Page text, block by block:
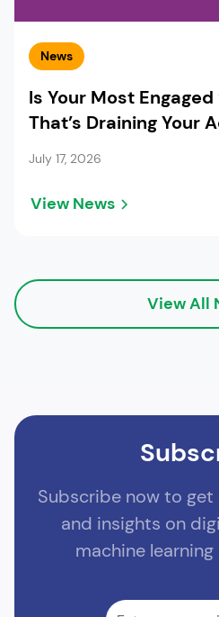
News
Is Your Most Engaged
That’s Draining Your
July 17, 2026
View News
View All
Subscribe now to get
and insights on
machine